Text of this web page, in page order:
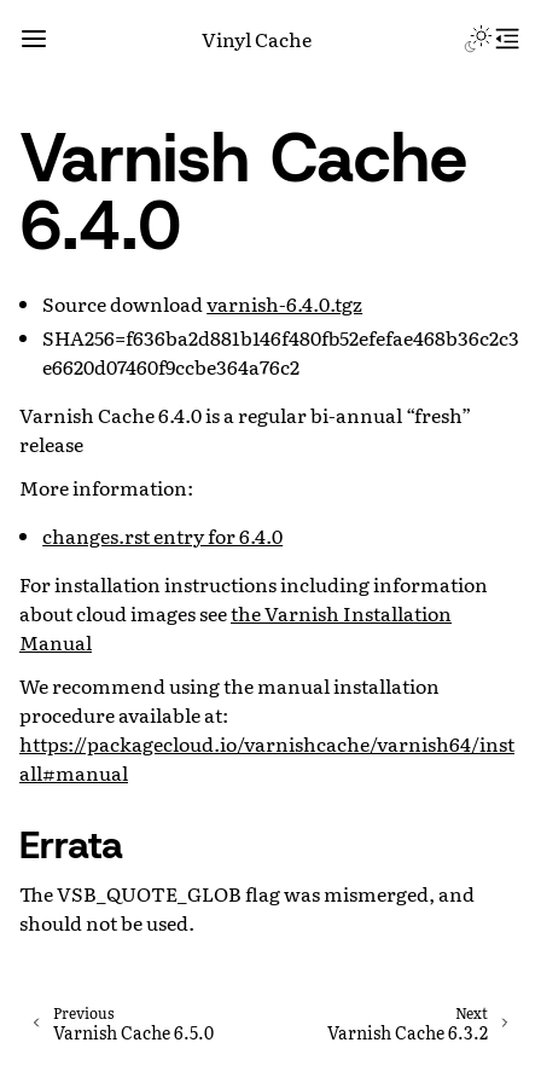
Vinyl Cache
Varnish Cache
6.4.0
Source downloadvarnish-6.4.0.tgz
SHA256=f636ba2d881b146f480fb52efefae468b36c2c3
e6620d07460f9ccbe364a76c2
Varnish Cache 6.4.0 is a regular bi-annual “fresh”
release
More information:
changes.rst entry for 6.4.0
For installation instructions including information
about cloud images seethe Varnish Installation
Manual
We recommend using the manual installation
procedure available at:
https://packagecloud.io/varnishcache/varnish64/inst
all#manual
Errata
The VSB_QUOTE_GLOB flag was mismerged, and
should not be used.
Next
Varnish Cache 6.3.2
Previous
Varnish Cache 6.5.0